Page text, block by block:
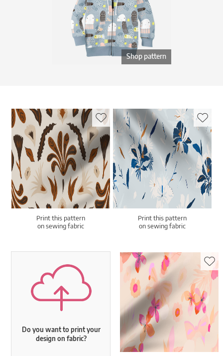
Shop pattern
Print this pattern
on sewing fabric
Print this pattern
on sewing fabric
Do you want to print your
design on fabric?